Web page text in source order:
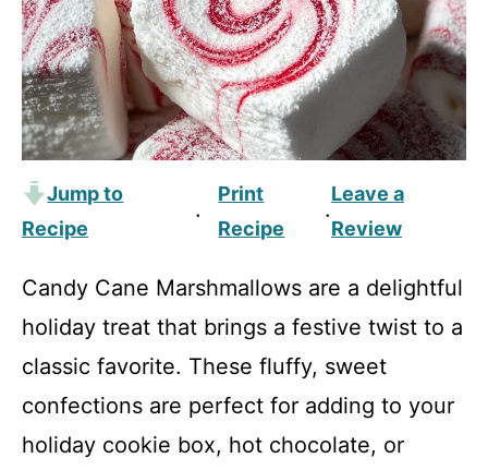
Jump to
Recipe
·
Print
Recipe
·
Leave a
Review
Candy Cane Marshmallows are a delightful
holiday treat that brings a festive twist to a
classic favorite. These fluffy, sweet
confections are perfect for adding to your
holiday cookie box, hot chocolate, or